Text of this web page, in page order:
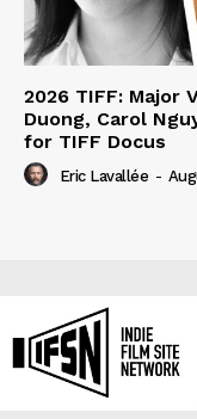
2026 TIFF: Major
Duong, Carol
for TIFF Docus
Eric Lavallée -